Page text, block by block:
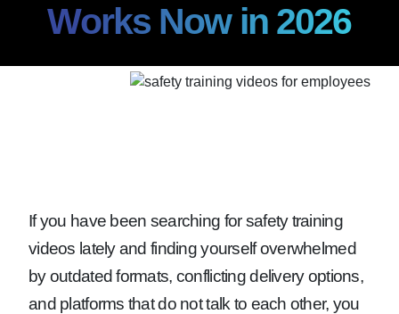
Works Now in 2026
If you have been searching for safety training
videos lately and finding yourself overwhelmed
by outdated formats, conflicting delivery options,
and platforms that do not talk to each other, you